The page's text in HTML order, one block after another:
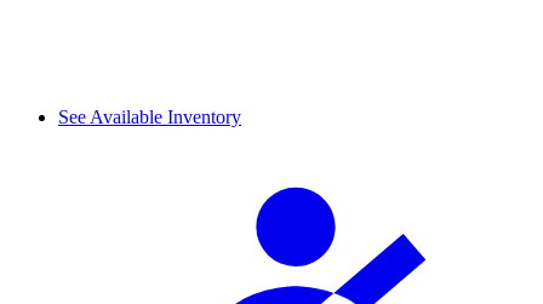
See Available Inventory